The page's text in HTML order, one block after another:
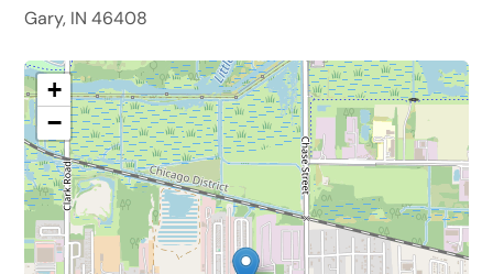
Gary, IN 46408
+
−